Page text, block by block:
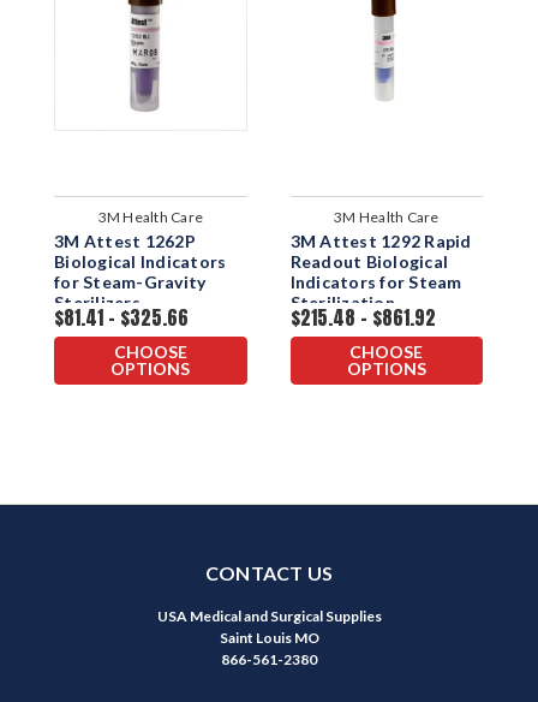
3M Health Care
3M Attest 1262P
Biological Indicators
for Steam-Gravity
Sterilizers
$81.41 - $325.66
CHOOSE
OPTIONS
3M Health Care
3M Attest 1292 Rapid
Readout Biological
Indicators for Steam
Sterilization
$215.48 - $861.92
CHOOSE
OPTIONS
CONTACT US
USA Medical and Surgical Supplies
Saint Louis MO
866-561-2380